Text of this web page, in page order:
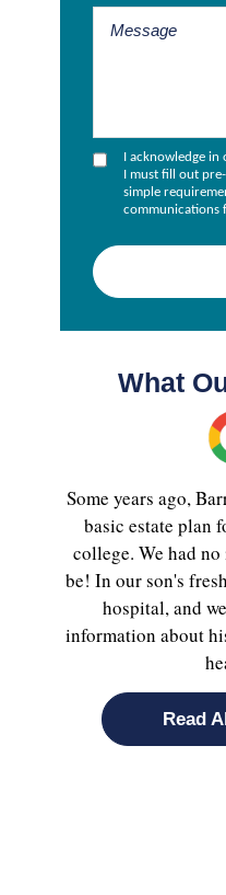
I acknowledge in
I must fill out
simple
communications
What
Some years ago,
basic estate plan
college. We had
be! In our son's
hospital, and
information about
Read